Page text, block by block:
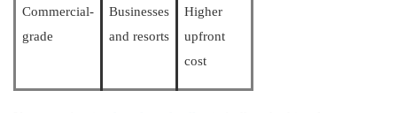
Commercial-
grade
Businesses
and resorts
Higher
upfront
cost